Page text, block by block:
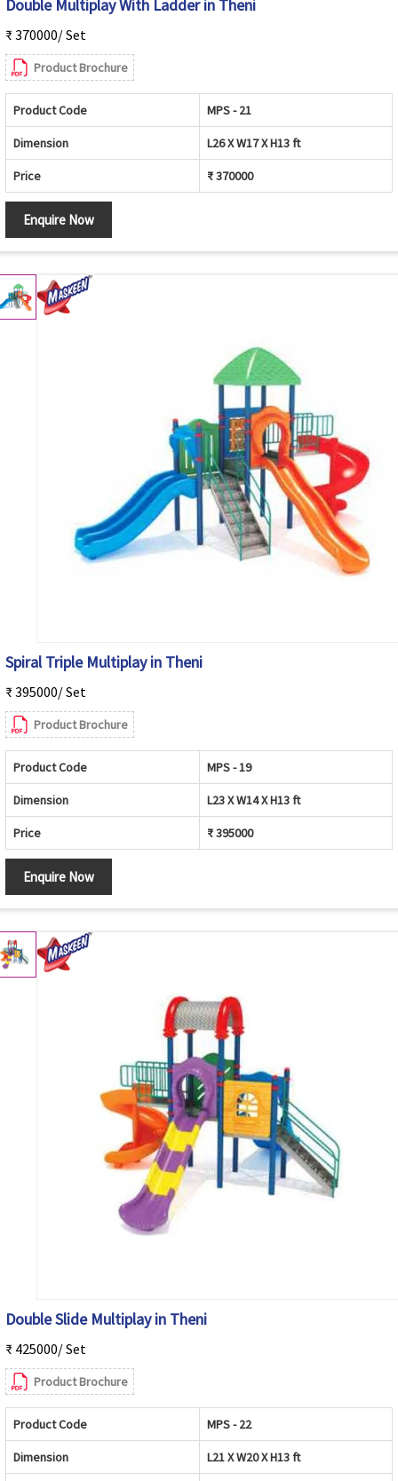
Double Multiplay With Ladder in Theni
₹ 370000/ Set
Product Brochure
Product Code MPS - 21
Dimension L26 X W17 X H13 ft
Price ₹ 370000
Enquire Now
Spiral Triple Multiplay in Theni
₹ 395000/ Set
Product Brochure
Product Code MPS - 19
Dimension L23 X W14 X H13 ft
Price ₹ 395000
Enquire Now
Double Slide Multiplay in Theni
₹ 425000/ Set
Product Brochure
Product Code MPS - 22
Dimension L21 X W20 X H13 ft